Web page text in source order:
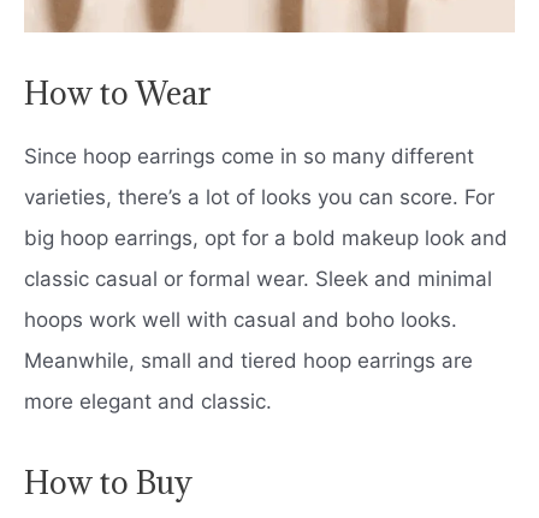
How to Wear
Since hoop earrings come in so many different
varieties, there’s a lot of looks you can score. For
big hoop earrings, opt for a bold makeup look and
classic casual or formal wear. Sleek and minimal
hoops work well with casual and boho looks.
Meanwhile, small and tiered hoop earrings are
more elegant and classic.
How to Buy